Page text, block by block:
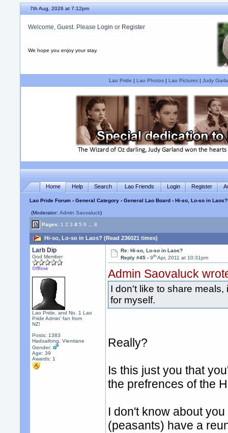
7th Aug, 2026 at 7:12pm
Welcome, Guest. Please Login or Register
We hope you enjoy your stay.
Lao Pride | Lao Photos| Lao Pictures| Judy
Home Help Search Lao Friends Login Register
Lao Pride Forum ›General Category ›General Lao Board› Hi-so, Lo-so in Laos?
(Moderator:Admin Saovaluck)
Pages: 1 2 3 4 5 6 8
Hi-so, Lo-so in Laos? (Read 236021 times)
Larb Dip
God Member
Offline
Lao Pride, and No. 1 Lao
Pride Admin' fan from
NZ!
Posts: 1383
Hadxaifong, Vientiane
Gender:
Age: 39
Awards: 1
Re: Hi-so, Lo-so in Laos?
Reply #45 -9th Apr, 2011 at 10:31pm
Admin Saovaluck
I don't like to share
for myself.
Really?
Is this just you that
the prefrences of the
I don't know about
(peasants) have a